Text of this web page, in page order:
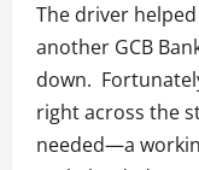
The driver
another GCB
down.
right across the
needed—a